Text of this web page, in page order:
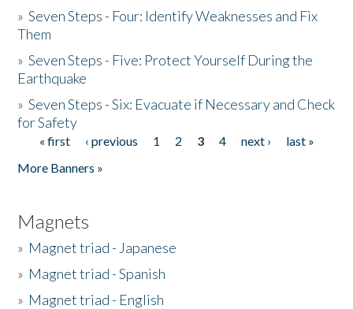
»Seven Steps - Four: Identify Weaknesses and Fix
Them
»Seven Steps - Five: Protect Yourself During the
Earthquake
»Seven Steps - Six: Evacuate if Necessary and Check
for Safety
Pages
« first ‹ previous 1 2 3 4 next ›
last »
More Banners »
Magnets
» Magnet triad - Japanese
» Magnet triad - Spanish
» Magnet triad - English